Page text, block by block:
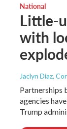
National
Little-
with
Jaclyn Diaz,
Partnerships
agencies
Trump